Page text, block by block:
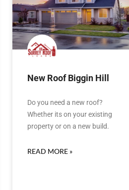
New Roof Biggin Hill
Do you need a new roof?
Whether its on your existing
property or on a new build.
READ MORE »